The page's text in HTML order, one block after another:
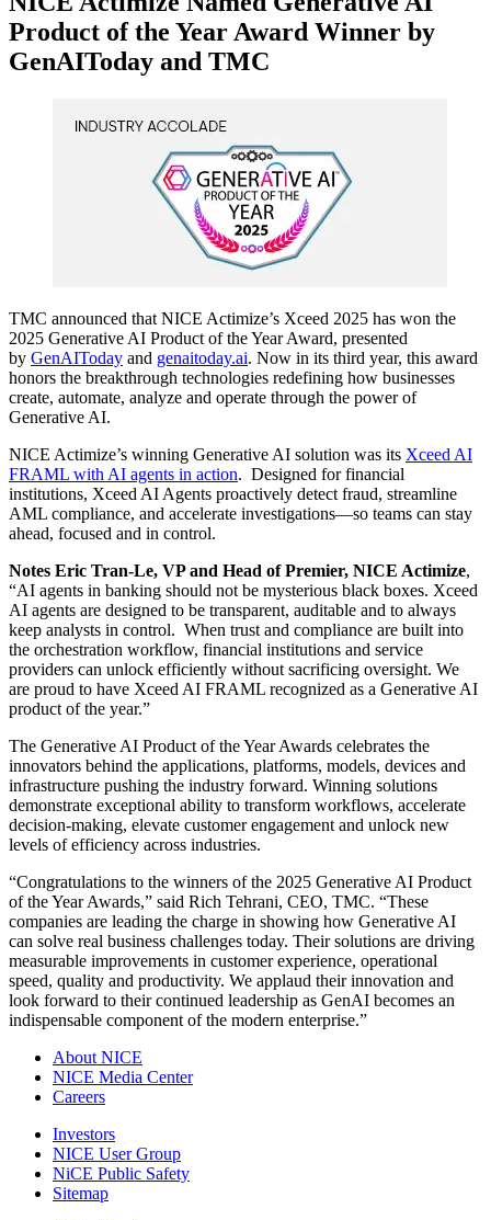
Product of the Year Award Winner by
GenAIToday and TMC
TMC announced that NICE Actimize’s Xceed 2025 has won the
2025 Generative AI Product of the Year Award, presented
by GenAIToday and genaitoday.ai. Now in its third year, this award
honors the breakthrough technologies redefining how businesses
create, automate, analyze and operate through the power of
Generative AI.
NICE Actimize’s winning Generative AI solution was its Xceed AI
FRAML with AI agents in action. Designed for financial
institutions, Xceed AI Agents proactively detect fraud, streamline
AML compliance, and accelerate investigations—so teams can stay
ahead, focused and in control.
Notes Eric Tran-Le, VP and Head of Premier, NICE Actimize,
“AI agents in banking should not be mysterious black boxes. Xceed
AI agents are designed to be transparent, auditable and to always
keep analysts in control. When trust and compliance are built into
the orchestration workflow, financial institutions and service
providers can unlock efficiently without sacrificing oversight. We
are proud to have Xceed AI FRAML recognized as a Generative AI
product of the year.”
The Generative AI Product of the Year Awards celebrates the
innovators behind the applications, platforms, models, devices and
infrastructure pushing the industry forward. Winning solutions
demonstrate exceptional ability to transform workflows, accelerate
decision-making, elevate customer engagement and unlock new
levels of efficiency across industries.
“Congratulations to the winners of the 2025 Generative AI Product
of the Year Awards,” said Rich Tehrani, CEO, TMC. “These
companies are leading the charge in showing how Generative AI
can solve real business challenges today. Their solutions are driving
measurable improvements in customer experience, operational
speed, quality and productivity. We applaud their innovation and
look forward to their continued leadership as GenAI becomes an
indispensable component of the modern enterprise.”
About NICE
NICE Media Center
Careers
Investors
NICE User Group
NiCE Public Safety
Sitemap